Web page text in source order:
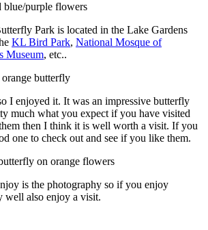
Park is located in the Lake Gardens
KL Bird Park, National Mosque of
Museum, etc..
I enjoyed it. It was an impressive butterfly
much what you expect if you have visited
then I think it is well worth a visit. If you
one to check out and see if you like them.
is the photography so if you enjoy
well also enjoy a visit.